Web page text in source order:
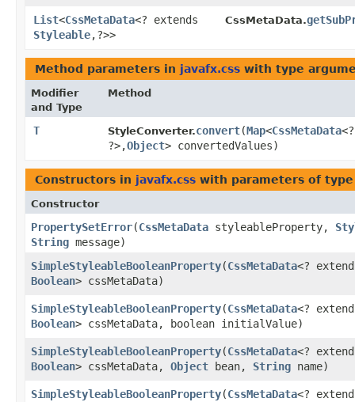
List<CssMetaData<? extends
Styleable,​?>>
CssMetaData.
Method parameters in javafx.css with type
Modifier
and Type
Method
T StyleConverter.convert​(Map<CssMetaData
?>,​Object> convertedValues)
Constructors in javafx.css with parameters of
Constructor
PropertySetError​(CssMetaData styleableProperty,
String message)
SimpleStyleableBooleanProperty​(CssMetaData<?
Boolean> cssMetaData)
SimpleStyleableBooleanProperty​(CssMetaData<?
Boolean> cssMetaData, boolean initialValue)
SimpleStyleableBooleanProperty​(CssMetaData<?
Boolean> cssMetaData, Object bean, String name)
SimpleStyleableBooleanProperty​(CssMetaData<?